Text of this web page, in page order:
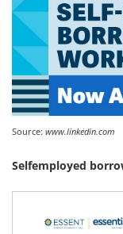
Source: www.linkedin.com
Selfemployed